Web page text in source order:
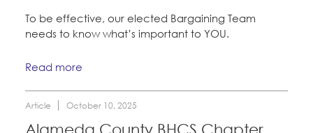
To be effective, our elected Bargaining Team
needs to know what’s important to YOU.
Read more
Article October 10, 2025